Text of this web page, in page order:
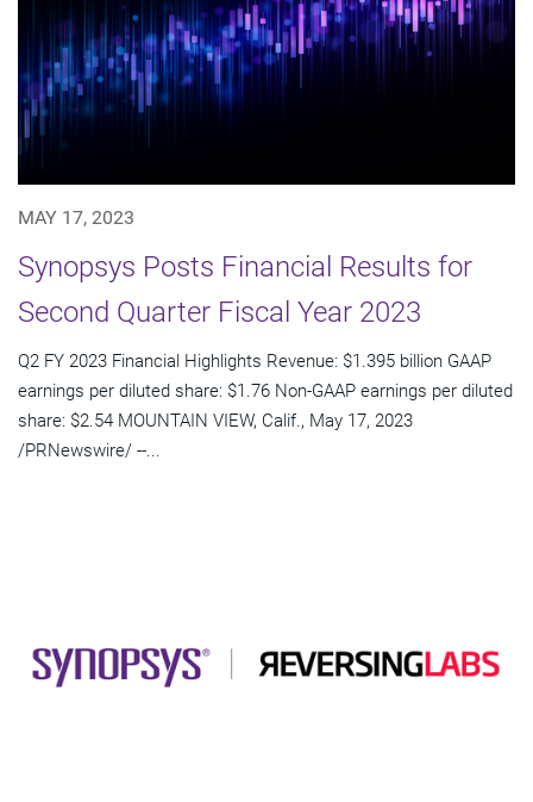
MAY 17, 2023
Synopsys Posts Financial Results for
Second Quarter Fiscal Year 2023
Q2 FY 2023 Financial Highlights Revenue: $1.395 billion GAAP
earnings per diluted share: $1.76 Non-GAAP earnings per diluted
share: $2.54 MOUNTAIN VIEW, Calif., May 17, 2023
/PRNewswire/ --...